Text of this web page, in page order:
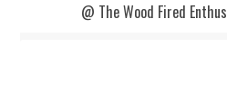
@ The Wood Fired